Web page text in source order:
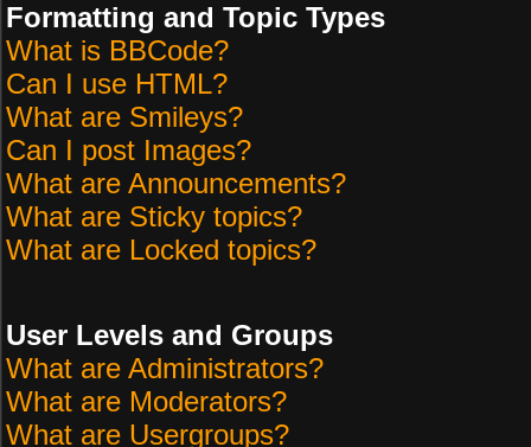
Formatting and Topic Types
What is BBCode?
Can I use HTML?
What are Smileys?
Can I post Images?
What are Announcements?
What are Sticky topics?
What are Locked topics?
User Levels and Groups
What are Administrators?
What are Moderators?
What are Usergroups?